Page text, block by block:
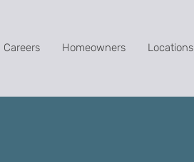
Careers Homeowners Locations